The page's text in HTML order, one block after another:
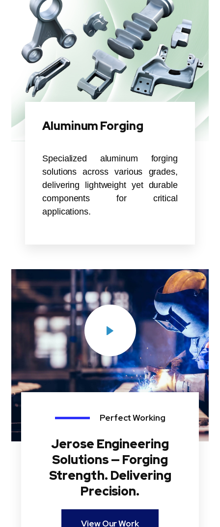
Aluminum Forging
Specialized aluminum forging
solutions across various grades,
delivering lightweight yet durable
components for critical
applications.
Perfect Working
Jerose Engineering
Solutions — Forging
Strength. Delivering
Precision.
View Our Work